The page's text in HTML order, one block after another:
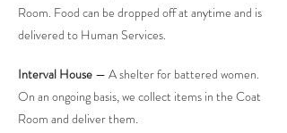
Room. Food can be dropped off at anytime and is
delivered to Human Services.
Interval House — A shelter for battered women.
On an ongoing basis, we collect items in the Coat
Room and deliver them.